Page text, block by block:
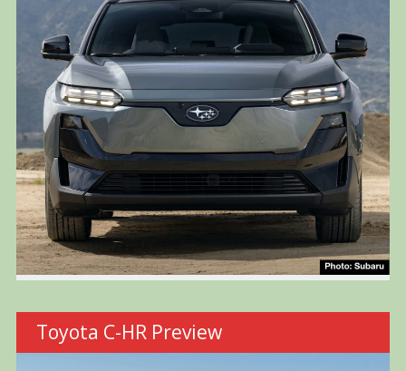
Toyota C-HR Preview